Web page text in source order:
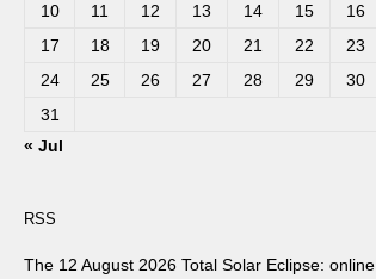
10
11 12 13 14 15
16
17
18 19 20 21 22
23
24
25 26 27 28 29
30
31
« Jul
RSS
The 12 August 2026 Total Solar Eclipse: online